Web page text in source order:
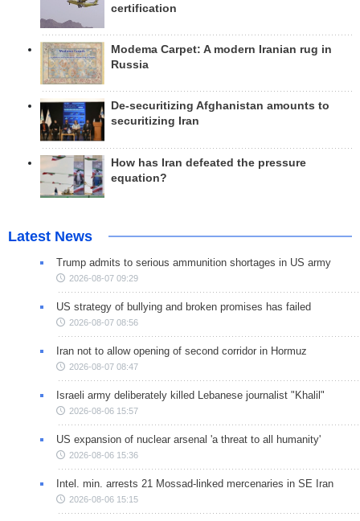
certification
Modema Carpet: A modern Iranian rug in
Russia
De-securitizing Afghanistan amounts to
securitizing Iran
How has Iran defeated the pressure
equation?
Latest News
Trump admits to serious ammunition shortages in US army
2026-08-07 09:29
US strategy of bullying and broken promises has failed
2026-08-07 08:56
Iran not to allow opening of second corridor in Hormuz
2026-08-07 08:47
Israeli army deliberately killed Lebanese journalist "Khalil"
2026-08-06 15:57
US expansion of nuclear arsenal 'a threat to all humanity'
2026-08-06 15:36
Intel. min. arrests 21 Mossad-linked mercenaries in SE Iran
2026-08-06 15:15